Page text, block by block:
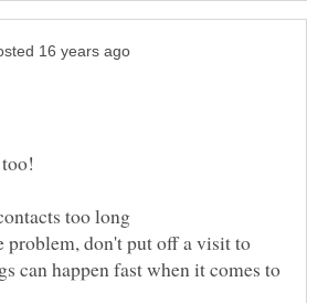
problem, don't put off a visit to
can happen fast when it comes to